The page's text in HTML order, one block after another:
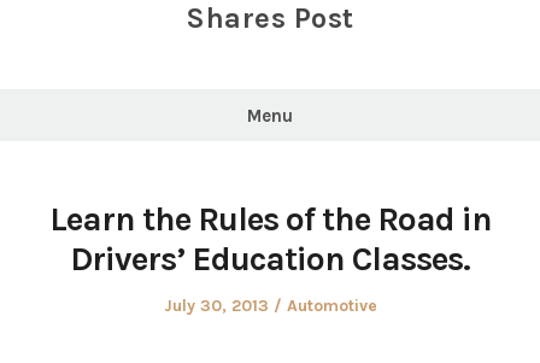
Shares Post
Menu
Learn the Rules of the Road in
Drivers’ Education Classes.
Posted
July 30, 2013
Posted
Automotive